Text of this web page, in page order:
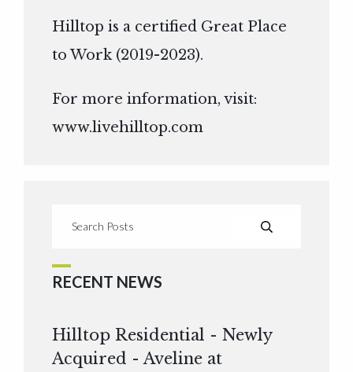
Hilltop is a certified Great Place
to Work (2019-2023).
For more information, visit:
www.livehilltop.com
RECENT NEWS
Hilltop Residential - Newly
Acquired - Aveline at